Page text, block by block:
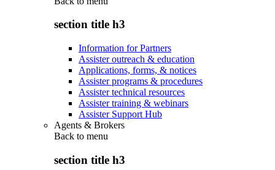
section title h3
Information for Partners
Assister outreach & education
Applications, forms, & notices
Assister programs & procedures
Assister technical resources
Assister training & webinars
Assister Support Hub
Agents & Brokers
Back to menu
section title h3